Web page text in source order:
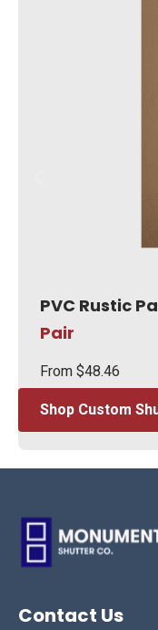
PVC Rustic
Pair
From$48.46
Shop Custom
Contact Us